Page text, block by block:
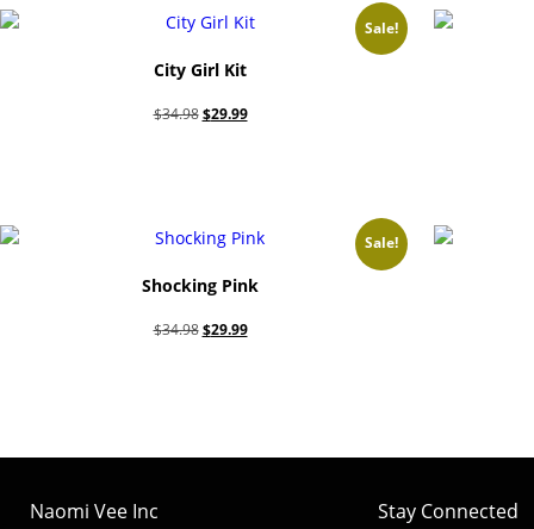
Sale!
City Girl Kit
$34.98 Original
$29.99Current
Sale!
Shocking Pink
$34.98 Original
$29.99Current
Naomi Vee Inc Stay Connected